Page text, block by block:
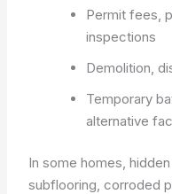
Permit fees,
inspections
Demolition,
Temporary
alternative
In some homes,
subflooring, corroded